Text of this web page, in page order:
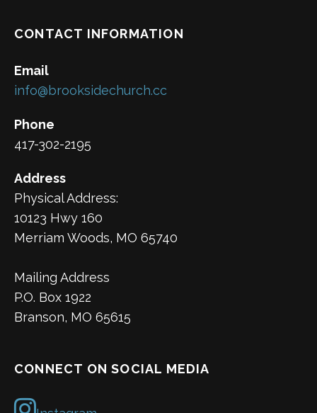
CONTACT INFORMATION
Email
info@brooksidechurch.cc
Phone
417-302-2195
Address
Physical Address:
10123 Hwy 160
Merriam Woods, MO 65740
Mailing Address
P.O. Box 1922
Branson, MO 65615
CONNECT ON SOCIAL MEDIA